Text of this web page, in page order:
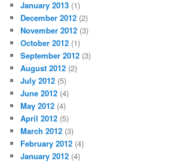
January 2013 (1)
December 2012 (2)
November 2012 (3)
October 2012 (1)
September 2012 (3)
August 2012 (2)
July 2012 (5)
June 2012 (4)
May 2012 (4)
April 2012 (5)
March 2012 (3)
February 2012 (4)
January 2012 (4)